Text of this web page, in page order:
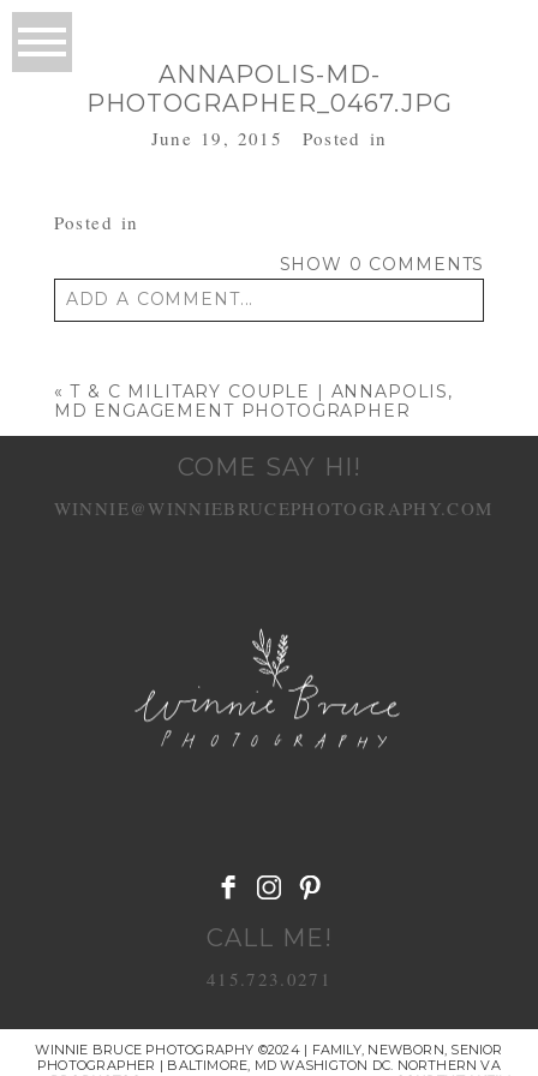
ANNAPOLIS-MD-
PHOTOGRAPHER_0467.JPG
June 19, 2015 Posted in
Posted in
SHOW 0 COMMENTS
ADD A COMMENT...
« T & C MILITARY COUPLE | ANNAPOLIS,
MD ENGAGEMENT PHOTOGRAPHER
COME SAY HI!
WINNIE@WINNIEBRUCEPHOTOGRAPHY.COM
CALL ME!
415.723.0271
WINNIE BRUCE PHOTOGRAPHY ©2024 | FAMILY, NEWBORN, SENIOR
PHOTOGRAPHER | BALTIMORE, MD WASHIGTON DC. NORTHERN VA